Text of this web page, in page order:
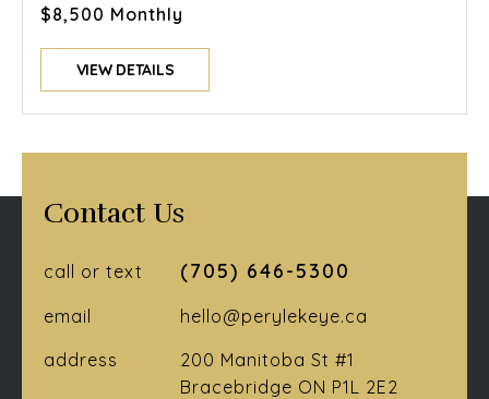
$8,500 Monthly
VIEW DETAILS
Contact Us
call or text (705) 646-5300
email
hello@perylekeye.ca
address
200 Manitoba St #1
Bracebridge ON P1L 2E2